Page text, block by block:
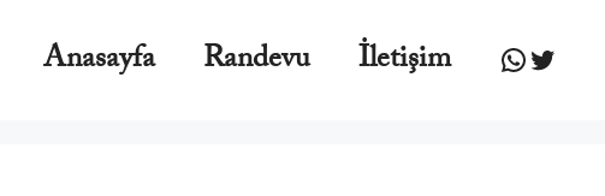
Anasayfa Randevu İletişim